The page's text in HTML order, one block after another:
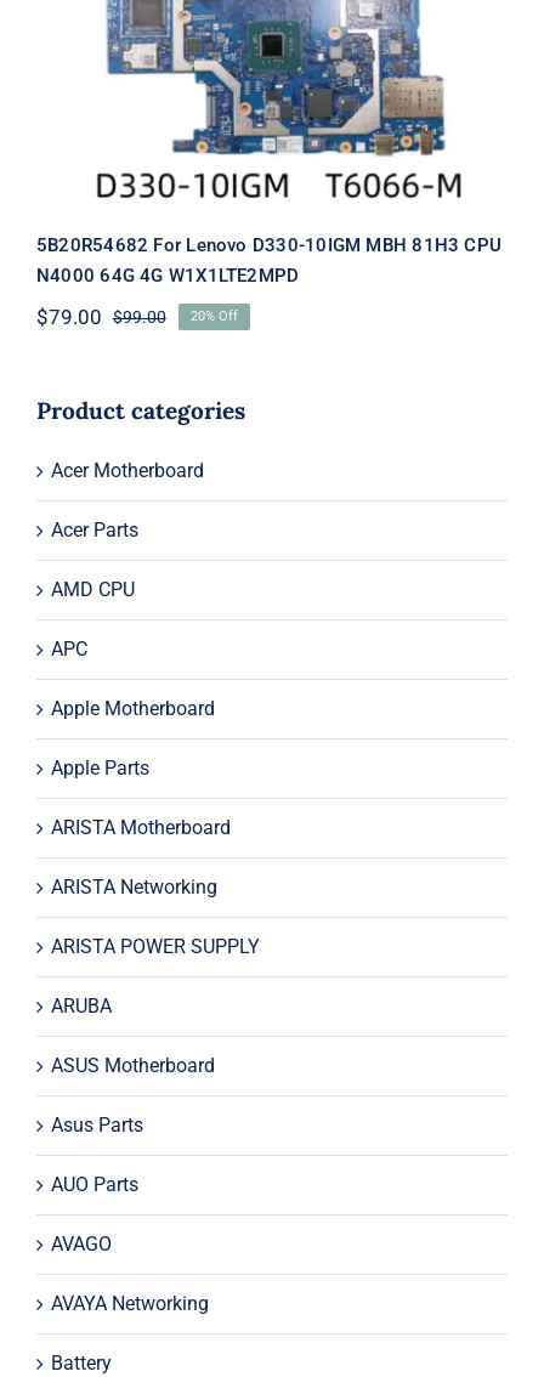
5B20R54682 For Lenovo D330-10IGM
MBH 81H3 CPU N4000 64G 4G
W1X1LTE2MPD
5B20R54682 For Lenovo D330-10IGM MBH 81H3 CPU
N4000 64G 4G W1X1LTE2MPD
$99.00Original
$99.00.
$79.00
Current
$79.00.
20% Off
Product categories
Acer Motherboard
Acer Parts
AMD CPU
APC
Apple Motherboard
Apple Parts
ARISTA Motherboard
ARISTA Networking
ARISTA POWER SUPPLY
ARUBA
ASUS Motherboard
Asus Parts
AUO Parts
AVAGO
AVAYA Networking
Battery